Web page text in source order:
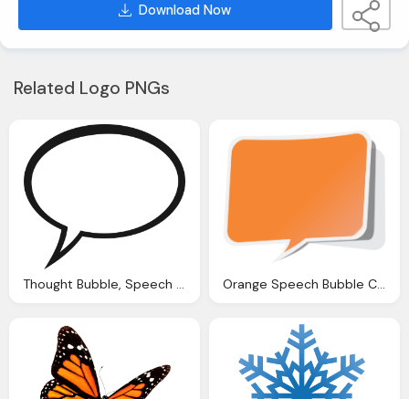
Download Now
Related Logo PNGs
Thought Bubble, Speech Bubble Png Clipart With Transparent Background Orange Speech Bubble Clipart With Transparent Background